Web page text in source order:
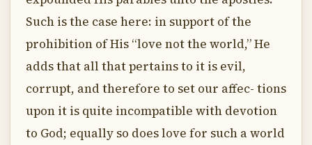
Such is the case here: in support of the
prohibition of His “love not the world,” He
adds that all that pertains to it is evil,
corrupt, and therefore to set our affec- tions
upon it is quite incompatible with devotion
to God; equally so does love for such a world